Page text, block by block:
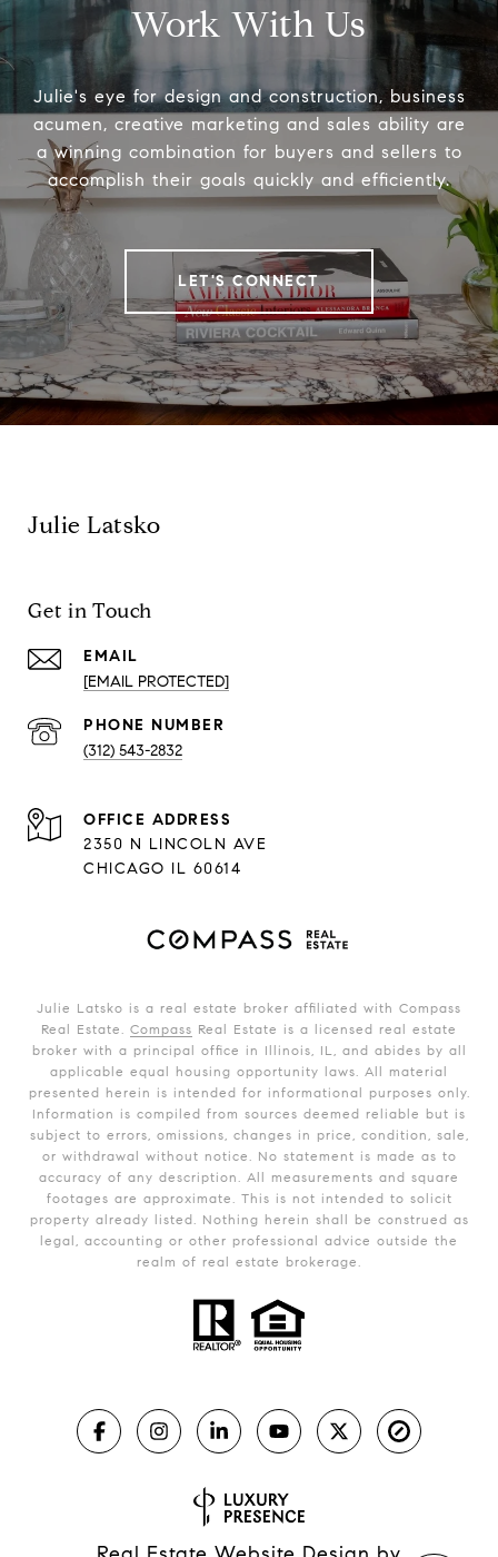
Work With Us
Julie's eye for design and construction, business
acumen, creative marketing and sales ability are
a winning combination for buyers and sellers to
accomplish their goals quickly and efficiently.
LET'S CONNECT
Julie Latsko
Get in Touch
EMAIL
[EMAIL PROTECTED]
PHONE NUMBER
(312) 543-2832
ADDRESS
2350 N LINCOLN AVE
CHICAGO IL 60614
Julie Latsko is a real estate broker affiliated with Compass
Real Estate. Compass Real Estate is a licensed real estate
broker with a principal office in Illinois, IL, and abides by all
applicable equal housing opportunity laws. All material
presented herein is intended for informational purposes only.
Information is compiled from sources deemed reliable but is
subject to errors, omissions, changes in price, condition, sale,
or withdrawal without notice. No statement is made as to
accuracy of any description. All measurements and square
footages are approximate. This is not intended to solicit
property already listed. Nothing herein shall be construed as
legal, accounting or other professional advice outside the
realm of real estate brokerage.